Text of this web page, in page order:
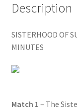
Outlook/Hotmail
Privacy
Problem with
Description
SISTERHOOD OF
MINUTES
Match 1 – The